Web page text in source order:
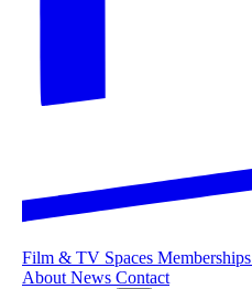
Film & TV Spaces Memberships
AboutNews Contact